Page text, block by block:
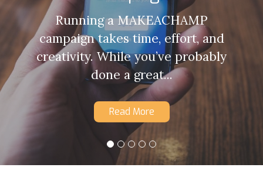
Running a MAKEACHAMP
campaign takes time, effort, and
creativity. While you’ve probably
done a great...
Read More